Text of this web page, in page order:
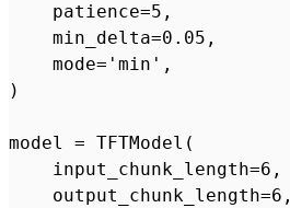
    patience=5,
    min_delta=0.05,
    mode='min',
)
model = TFTModel(
    input_chunk_length=6,
    output_chunk_length=6,